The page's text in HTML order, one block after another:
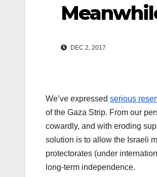
DEC 2, 2017
We’ve expressed serious
of the Gaza Strip. From our
cowardly, and with eroding
solution is to allow the Israeli
protectorates (under
long-term independence.